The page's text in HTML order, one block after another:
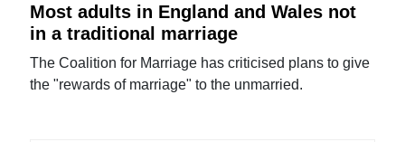
Most adults in England and Wales not
in a traditional marriage
The Coalition for Marriage has criticised plans to give
the "rewards of marriage" to the unmarried.